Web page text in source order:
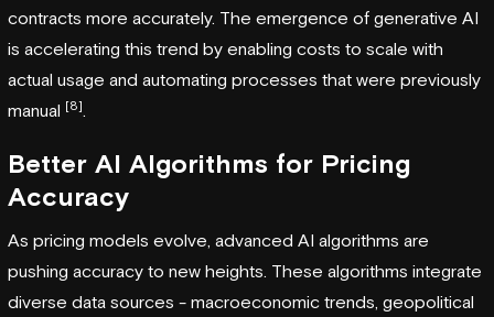
contracts more accurately. The emergence of generative AI
is accelerating this trend by enabling costs to scale with
actual usage and automating processes that were previously
manual [8]
Better AI Algorithms for Pricing
Accuracy
As pricing models evolve, advanced AI algorithms are
pushing accuracy to new heights. These algorithms integrate
diverse data sources - macroeconomic trends, geopolitical